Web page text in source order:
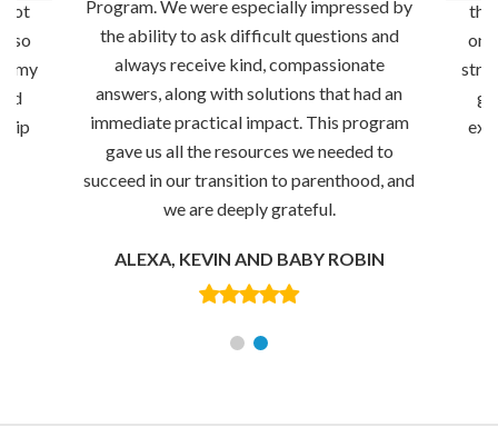
not
my
Program. We were especially impressed by
the ability to ask difficult questions and
always receive kind, compassionate
answers, along with solutions that had an
immediate practical impact. This program
gave us all the resources we needed to
succeed in our transition to parenthood, and
we are deeply grateful.
ALEXA, KEVIN AND BABY ROBIN